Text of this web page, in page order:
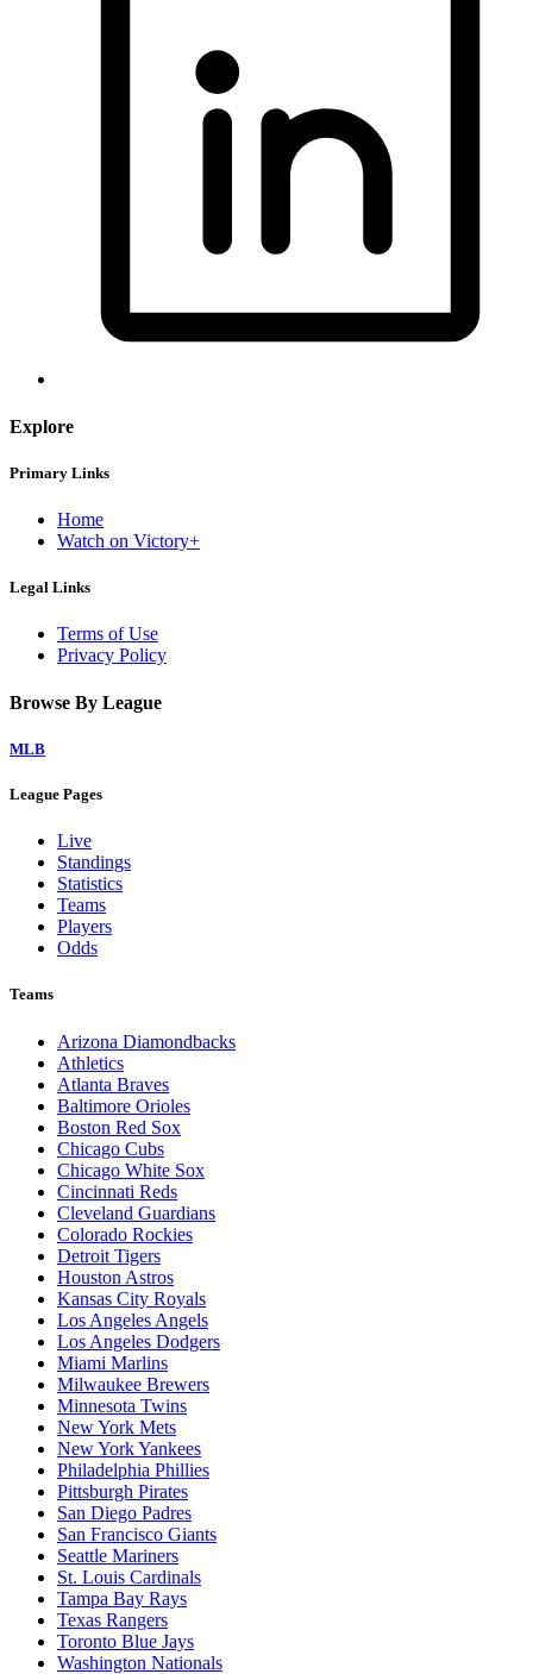
Explore
Primary Links
Home
Watch on Victory+
Legal Links
Terms of Use
Privacy Policy
Browse By League
MLB
League Pages
Live
Standings
Statistics
Teams
Players
Odds
Teams
Arizona Diamondbacks
Athletics
Atlanta Braves
Baltimore Orioles
Boston Red Sox
Chicago Cubs
Chicago White Sox
Cincinnati Reds
Cleveland Guardians
Colorado Rockies
Detroit Tigers
Houston Astros
Kansas City Royals
Los Angeles Angels
Los Angeles Dodgers
Miami Marlins
Milwaukee Brewers
Minnesota Twins
New York Mets
New York Yankees
Philadelphia Phillies
Pittsburgh Pirates
San Diego Padres
San Francisco Giants
Seattle Mariners
St. Louis Cardinals
Tampa Bay Rays
Texas Rangers
Toronto Blue Jays
Washington Nationals